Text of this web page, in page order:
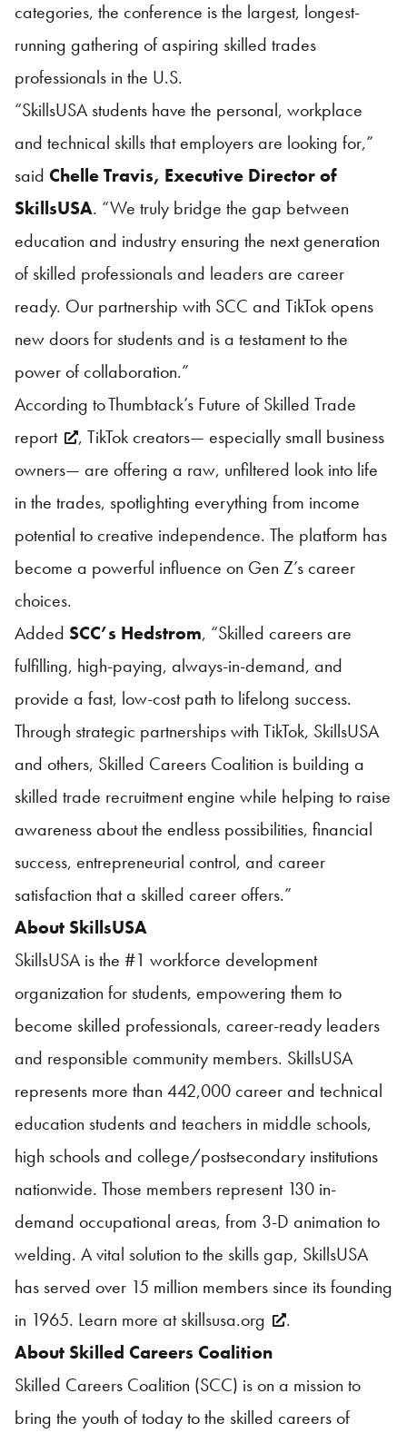
categories, the conference is the largest, longest-
running gathering of aspiring skilled trades
professionals in the U.S.
“SkillsUSA students have the personal, workplace
and technical skills that employers are looking for,”
said Chelle Travis, Executive Director of
SkillsUSA. “We truly bridge the gap between
education and industry ensuring the next generation
of skilled professionals and leaders are career
ready. Our partnership with SCC and TikTok opens
new doors for students and is a testament to the
power of collaboration.”
According toThumbtack’s Future of Skilled Trade
report
, TikTok creators— especially small business
owners— are offering a raw, unfiltered look into life
in the trades, spotlighting everything from income
potential to creative independence. The platform has
become a powerful influence on Gen Z’s career
choices.
Added SCC’s Hedstrom, “Skilled careers are
fulfilling, high-paying, always-in-demand, and
provide a fast, low-cost path to lifelong success.
Through strategic partnerships with TikTok, SkillsUSA
and others, Skilled Careers Coalition is building a
skilled trade recruitment engine while helping to raise
awareness about the endless possibilities, financial
success, entrepreneurial control, and career
satisfaction that a skilled career offers.”
About SkillsUSA
SkillsUSA is the #1 workforce development
organization for students, empowering them to
become skilled professionals, career-ready leaders
and responsible community members. SkillsUSA
represents more than 442,000 career and technical
education students and teachers in middle schools,
high schools and college/postsecondary institutions
nationwide. Those members represent 130 in-
demand occupational areas, from 3-D animation to
welding. A vital solution to the skills gap, SkillsUSA
has served over 15 million members since its founding
in 1965. Learn more atskillsusa.org
.
About Skilled Careers Coalition
Skilled Careers Coalition (SCC) is on a mission to
bring the youth of today to the skilled careers of